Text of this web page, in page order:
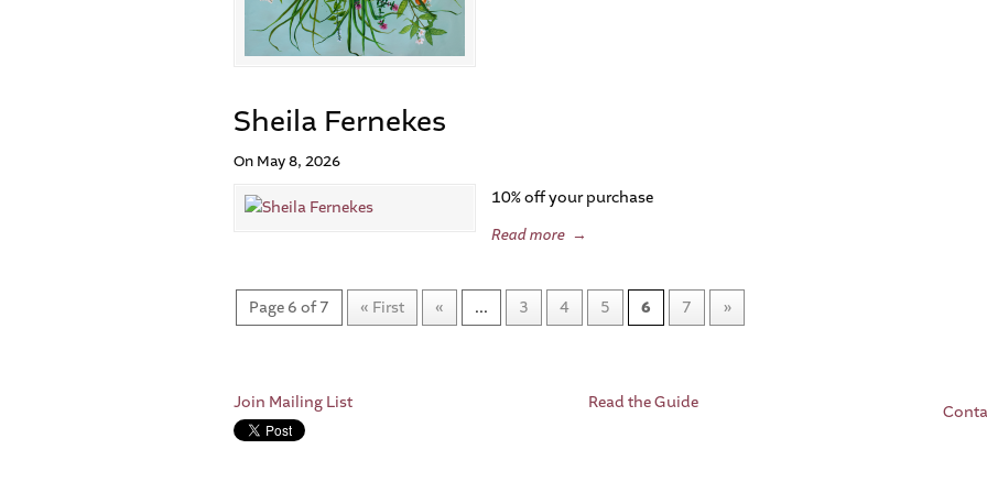
Sheila Fernekes
On May 8, 2026
10% off your purchase
Read more →
Page 6 of 7 « First « ... 3 4 5 6 7 »
Join Mailing List Read the Guide